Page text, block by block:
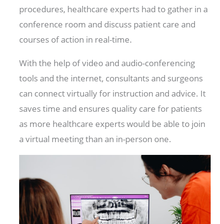
procedures, healthcare experts had to gather in a
conference room and discuss patient care and
courses of action in real-time.
With the help of video and audio-conferencing
tools and the internet, consultants and surgeons
can connect virtually for instruction and advice. It
saves time and ensures quality care for patients
as more healthcare experts would be able to join
a virtual meeting than an in-person one.